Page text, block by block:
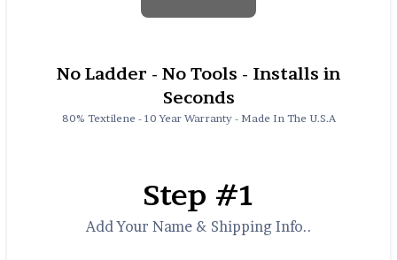
No Ladder - No Tools - Installs in
Seconds
80% Textilene - 10 Year Warranty - Made In The U.S.A
Step #1
Add Your Name & Shipping Info..